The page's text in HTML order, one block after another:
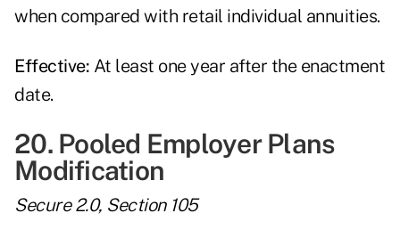
when compared with retail individual annuities.
Effective: At least one year after the enactment
date.
20. Pooled Employer Plans
Modification
Secure 2.0, Section 105